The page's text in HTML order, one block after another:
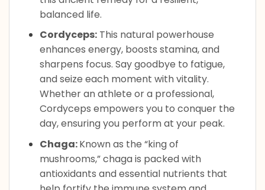
balanced life.
Cordyceps:This natural powerhouse
enhances energy, boosts stamina, and
sharpens focus. Say goodbye to fatigue,
and seize each moment with vitality.
Whether an athlete or a professional,
Cordyceps empowers you to conquer the
day, ensuring you perform at your peak.
Chaga:Known as the “king of
mushrooms,” chaga is packed with
antioxidants and essential nutrients that